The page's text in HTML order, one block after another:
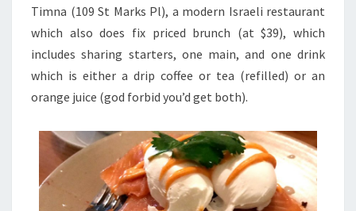
Timna (109 St Marks Pl), a modern Israeli restaurant
which also does fix priced brunch (at $39), which
includes sharing starters, one main, and one drink
which is either a drip coffee or tea (refilled) or an
orange juice (god forbid you’d get both).